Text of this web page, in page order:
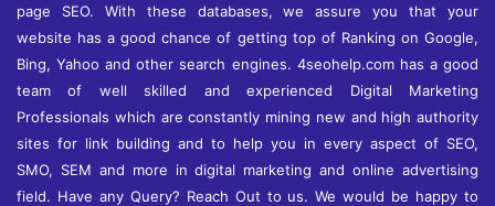
page SEO. With these databases, we assure you that your
website has a good chance of getting top of Ranking on Google,
Bing, Yahoo and other search engines. 4seohelp.com has a good
team of well skilled and experienced Digital Marketing
Professionals which are constantly mining new and high authority
sites for link building and to help you in every aspect of SEO,
SMO, SEM and more in digital marketing and online advertising
field. Have any Query? Reach Out to us. We would be happy to